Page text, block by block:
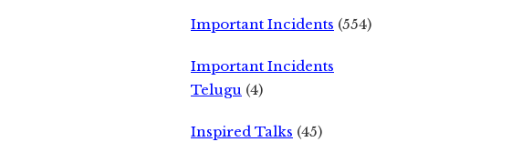
Important Incidents (554)
Important Incidents
Telugu (4)
Inspired Talks (45)